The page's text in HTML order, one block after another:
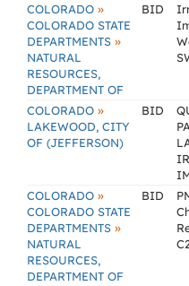
COLORADO »
COLORADO STATE
DEPARTMENTS »
NATURAL
RESOURCES,
DEPARTMENT OF
BID
COLORADO »
LAKEWOOD, CITY
OF (JEFFERSON)
BID
COLORADO »
COLORADO STATE
DEPARTMENTS »
NATURAL
RESOURCES,
DEPARTMENT OF
BID